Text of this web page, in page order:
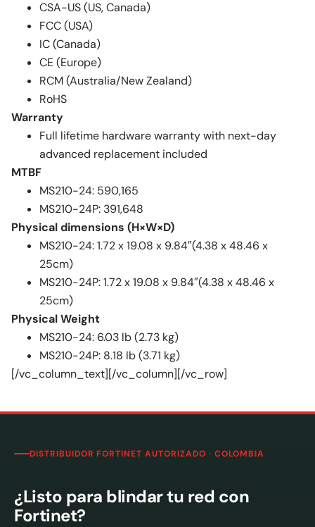
CSA-US (US, Canada)
FCC (USA)
IC (Canada)
CE (Europe)
RCM (Australia/New Zealand)
RoHS
Warranty
Full lifetime hardware warranty with next-day
advanced replacement included
MTBF
MS210-24: 590,165
MS210-24P: 391,648
Physical dimensions (H×W×D)
MS210-24: 1.72 x 19.08 x 9.84″(4.38 x 48.46 x
25cm)
MS210-24P: 1.72 x 19.08 x 9.84″(4.38 x 48.46 x
25cm)
Physical Weight
MS210-24: 6.03 lb (2.73 kg)
MS210-24P: 8.18 lb (3.71 kg)
[/vc_column_text][/vc_column][/vc_row]
DISTRIBUIDOR FORTINET AUTORIZADO · COLOMBIA
¿Listo para blindar tu red con
Fortinet?